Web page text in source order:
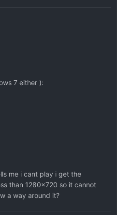
7 either ):
me i cant play i get the
than 1280x720 so it cannot
a way around it?